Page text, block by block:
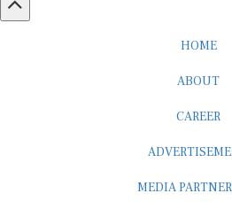
HOME
ABOUT
CAREER
MEDIA